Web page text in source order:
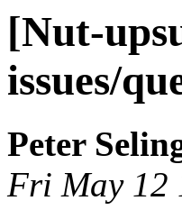
[Nut-
issues/
Peter
Fri May 12